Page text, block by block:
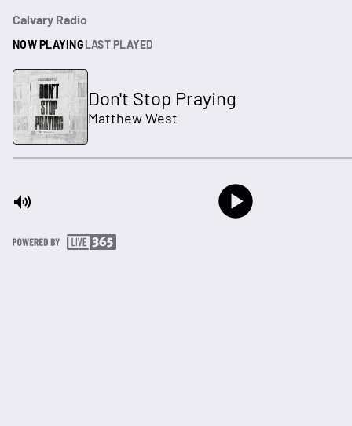
Calvary Radio
NOW PLAYINGLAST PLAYED
Don't Stop Praying
Matthew West